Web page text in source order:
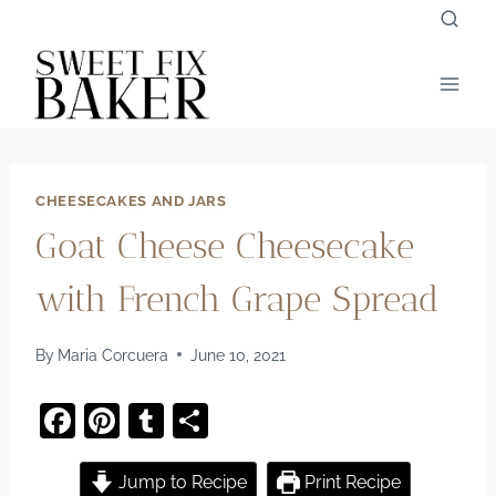
content
CHEESECAKES AND JARS
Goat Cheese Cheesecake
with French Grape Spread
By Maria Corcuera June 10, 2021
F
a
Pi
nt
T
u h
Jump to Recipe Print Recipe